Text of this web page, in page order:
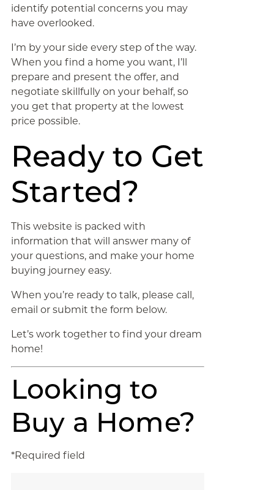
identify potential concerns you may
have overlooked.
I’m by your side every step of the way.
When you find a home you want, I’ll
prepare and present the offer, and
negotiate skillfully on your behalf, so
you get that property at the lowest
price possible.
Ready to Get
Started?
This website is packed with
information that will answer many of
your questions, and make your home
buying journey easy.
When you’re ready to talk, please call,
email or submit the form below.
Let’s work together to find your dream
home!
Looking to
Buy a Home?
*Required field